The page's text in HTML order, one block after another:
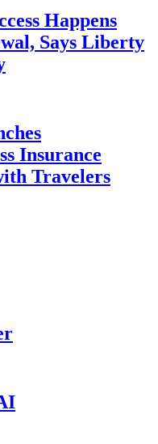
Happens
Says Liberty
Insurance
Travelers